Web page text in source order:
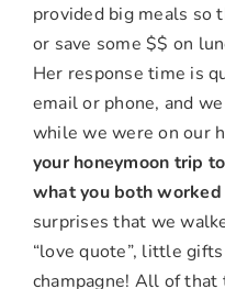
provided big meals so
or save some $$ on
Her response time is
email or phone, and
while we were on our
your honeymoon trip
what you both worked
surprises that we
“love quote”, little
champagne! All of